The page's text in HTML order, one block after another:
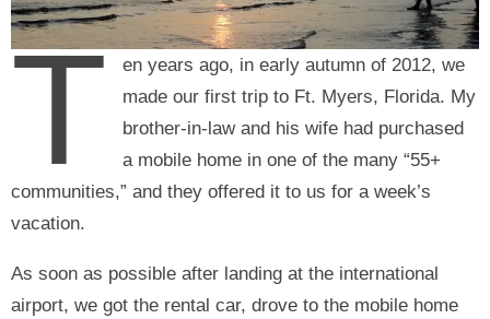
T
en years ago, in early autumn of 2012, we
made our first trip to Ft. Myers, Florida. My
brother-in-law and his wife had purchased
a mobile home in one of the many “55+
communities,” and they offered it to us for a week’s
vacation.
As soon as possible after landing at the international
airport, we got the rental car, drove to the mobile home